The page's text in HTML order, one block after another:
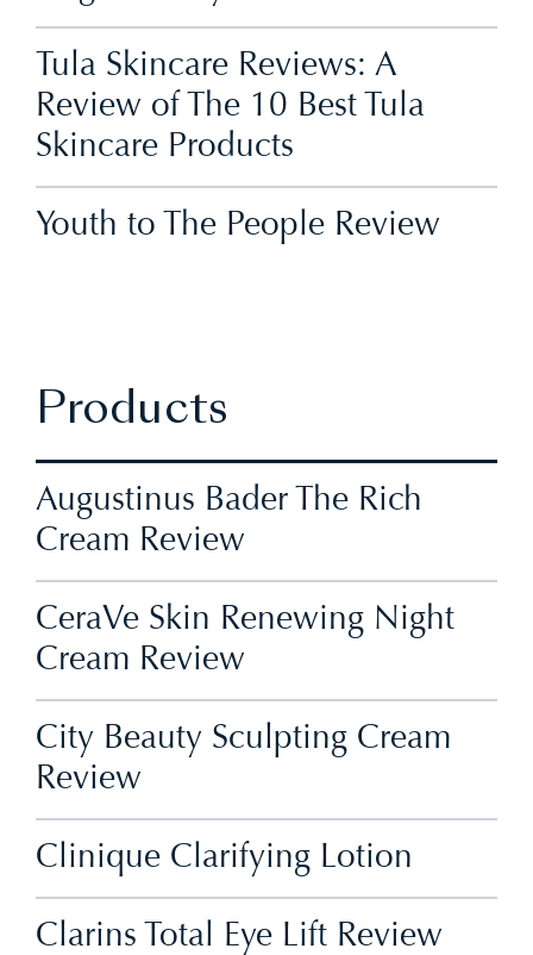
Tula Skincare Reviews: A
Review of The 10 Best Tula
Skincare Products
Youth to The People Review
Products
Augustinus Bader The Rich
Cream Review
CeraVe Skin Renewing Night
Cream Review
City Beauty Sculpting Cream
Review
Clinique Clarifying Lotion
Clarins Total Eye Lift Review